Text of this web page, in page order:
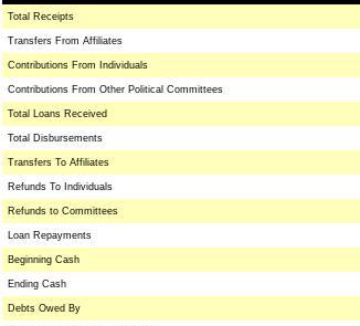
Total Receipts
Transfers From Affiliates
Contributions From Individuals
Contributions From Other Political Committees
Total Loans Received
Total Disbursements
Transfers To Affiliates
Refunds To Individuals
Refunds to Committees
Loan Repayments
Beginning Cash
Ending Cash
Debts Owed By